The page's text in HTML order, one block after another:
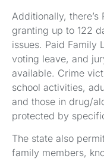
Additionally,
granting up to 122
issues. Paid Family
voting leave, and
available. Crime
school activities,
and those in drug/
protected by
The state also
family members,